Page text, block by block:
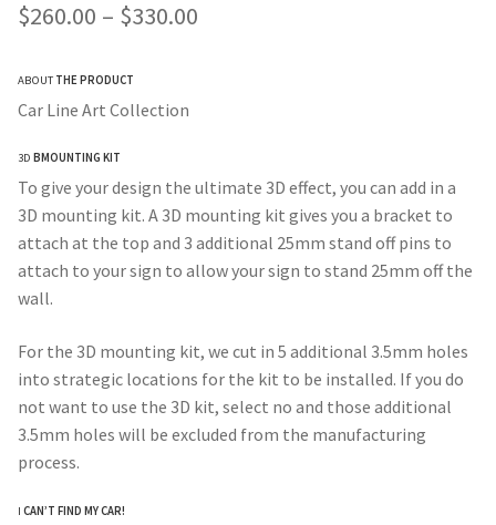
$260.00 – $330.00
$330.00
ABOUT THE PRODUCT
Car Line Art Collection
3D BMOUNTING KIT
To give your design the ultimate 3D effect, you can add in a
3D mounting kit. A 3D mounting kit gives you a bracket to
attach at the top and 3 additional 25mm stand off pins to
attach to your sign to allow your sign to stand 25mm off the
wall.
For the 3D mounting kit, we cut in 5 additional 3.5mm holes
into strategic locations for the kit to be installed. If you do
not want to use the 3D kit, select no and those additional
3.5mm holes will be excluded from the manufacturing
process.
I CAN’T FIND MY CAR!